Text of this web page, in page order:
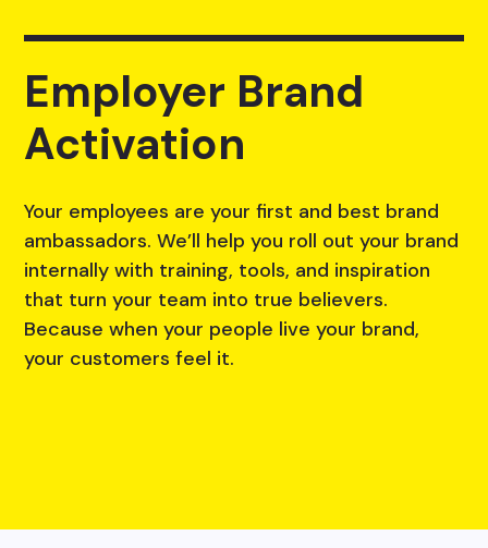
Employer Brand
Activation
Your employees are your first and best brand
ambassadors. We’ll help you roll out your brand
internally with training, tools, and inspiration
that turn your team into true believers.
Because when your people live your brand,
your customers feel it.